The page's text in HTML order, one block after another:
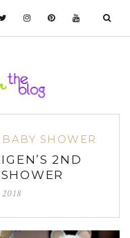
SHOWER
2ND